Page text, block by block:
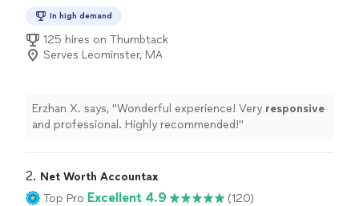
In high demand
125 hires on Thumbtack
Serves Leominster, MA
Erzhan X. says, "Wonderful experience! Very responsive
and professional. Highly recommended!"
2. Net Worth Accountax
Top Pro Excellent 4.9
(120)